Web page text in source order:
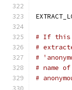
# If this
#
#
# name
#